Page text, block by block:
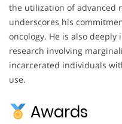
the utilization of advanced
underscores his
oncology. He is also
research involving
incarcerated individuals
use.
Awards